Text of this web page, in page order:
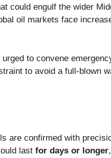
could engulf the wider
oil markets face
to convene
to avoid a full-blown
are confirmed with
last for days or longer